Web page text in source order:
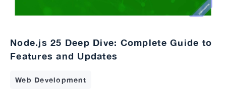
Node.js 25 Deep Dive: Complete Guide to
Features and Updates
Web Development